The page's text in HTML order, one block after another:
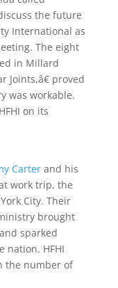
the future
International as
The eight
in Millard
Joints,â€ proved
was workable.
on its
Carterand his
work trip, the
City. Their
brought
sparked
nation. HFHI
the number of